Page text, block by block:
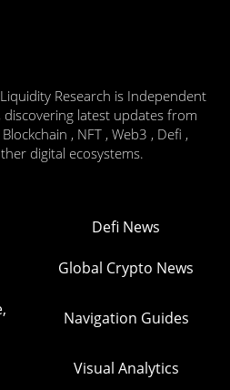
Research is Independent
latest updates from
, NFT , Web3 , Defi ,
digital ecosystems.
Defi News
Global Crypto News
Navigation Guides
Visual Analytics